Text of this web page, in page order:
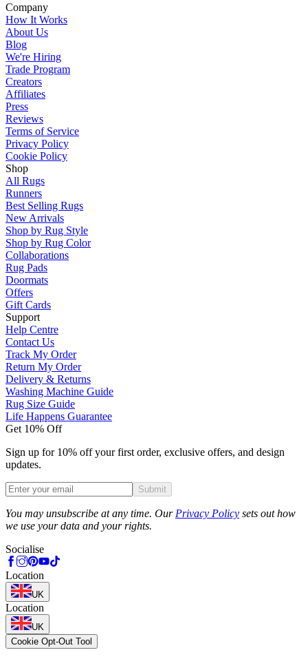
Company
How It Works
About Us
Blog
We're Hiring
Trade Program
Creators
Affiliates
Press
Reviews
Terms of Service
Privacy Policy
Cookie Policy
Shop
All Rugs
Runners
Best Selling Rugs
New Arrivals
Shop by Rug Style
Shop by Rug Color
Collaborations
Rug Pads
Doormats
Offers
Gift Cards
Support
Help Centre
Contact Us
Track My Order
Return My Order
Delivery & Returns
Washing Machine Guide
Rug Size Guide
Life Happens Guarantee
Get 10% Off
Sign up for 10% off your first order, exclusive offers, and design
updates.
Submit
You may unsubscribe at any time. Our Privacy Policy sets out how
we use your data and your rights.
Socialise
Location
UK
Location
UK
Cookie Opt-Out Tool